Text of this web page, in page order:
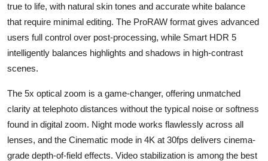
true to life, with natural skin tones and accurate white balance
that require minimal editing. The ProRAW format gives advanced
users full control over post-processing, while Smart HDR 5
intelligently balances highlights and shadows in high-contrast
scenes.
The 5x optical zoom is a game-changer, offering unmatched
clarity at telephoto distances without the typical noise or softness
found in digital zoom. Night mode works flawlessly across all
lenses, and the Cinematic mode in 4K at 30fps delivers cinema-
grade depth-of-field effects. Video stabilization is among the best